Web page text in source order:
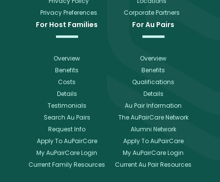
Privacy Preferences
Corporate Partners
For Host Families
Overview
Benefits
Costs
Details
Testimonials
Search Au Pairs
Request Info
Apply To AuPairCare
My AuPairCare Login
Current Family Resources
For Au Pairs
Overview
Benefits
Qualifications
Details
Au Pair Information
The AuPairCare Network
Alumni Network
Apply To AuPairCare
My AuPairCare Login
Current Au Pair Resources